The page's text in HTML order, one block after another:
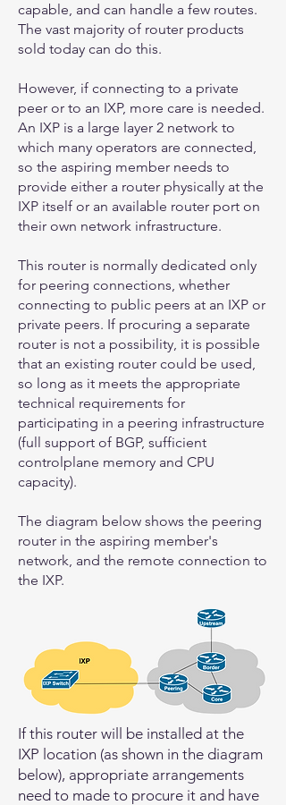
capable, and can handle a few routes.
The vast majority of router products
sold today can do this.
However, if connecting to a private
peer or to an IXP, more care is needed.
An IXP is a large layer 2 network to
which many operators are connected,
so the aspiring member needs to
provide either a router physically at the
IXP itself or an available router port on
their own network infrastructure.
This router is normally dedicated only
for peering connections, whether
connecting to public peers at an IXP or
private peers. If procuring a separate
router is not a possibility, it is possible
that an existing router could be used,
so long as it meets the appropriate
technical requirements for
participating in a peering infrastructure
(full support of BGP, sufficient
controlplane memory and CPU
capacity).
The diagram below shows the peering
router in the aspiring member's
network, and the remote connection to
the IXP.
If this router will be installed at the
IXP location (as shown in the diagram
below), appropriate arrangements
need to made to procure it and have